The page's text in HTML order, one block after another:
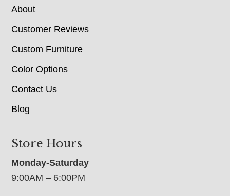
About
Customer Reviews
Custom Furniture
Color Options
Contact Us
Blog
Store Hours
Monday-Saturday
9:00AM – 6:00PM